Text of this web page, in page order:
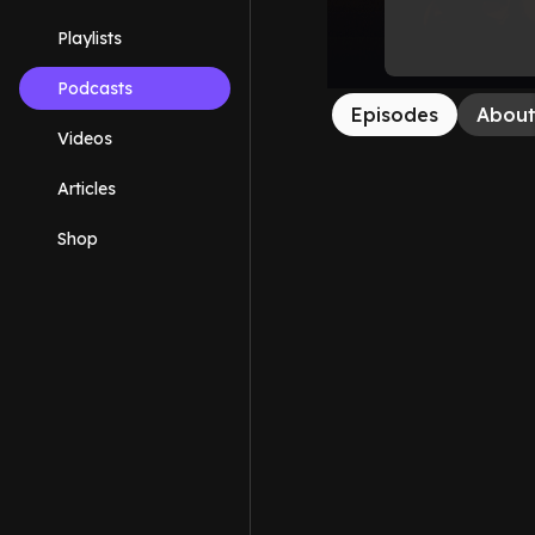
Playlists
Podcasts
Videos
Articles
Shop
Episodes About